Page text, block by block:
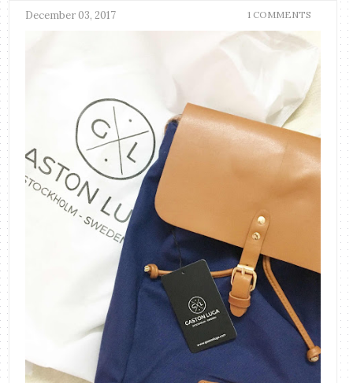
December 03, 2017 1 COMMENTS